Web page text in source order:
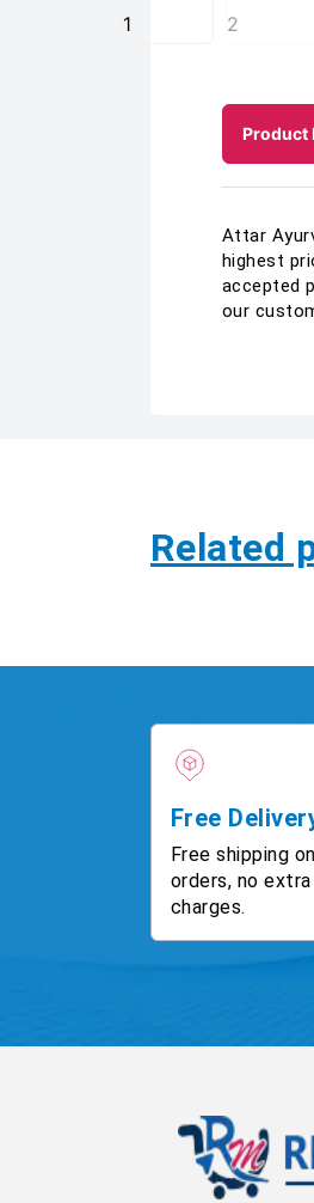
Product
Attar
highest
accepted
our
Related
Free
Free shipping
orders, no extra
charges.